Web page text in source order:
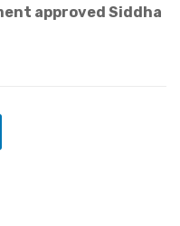
approved Siddha